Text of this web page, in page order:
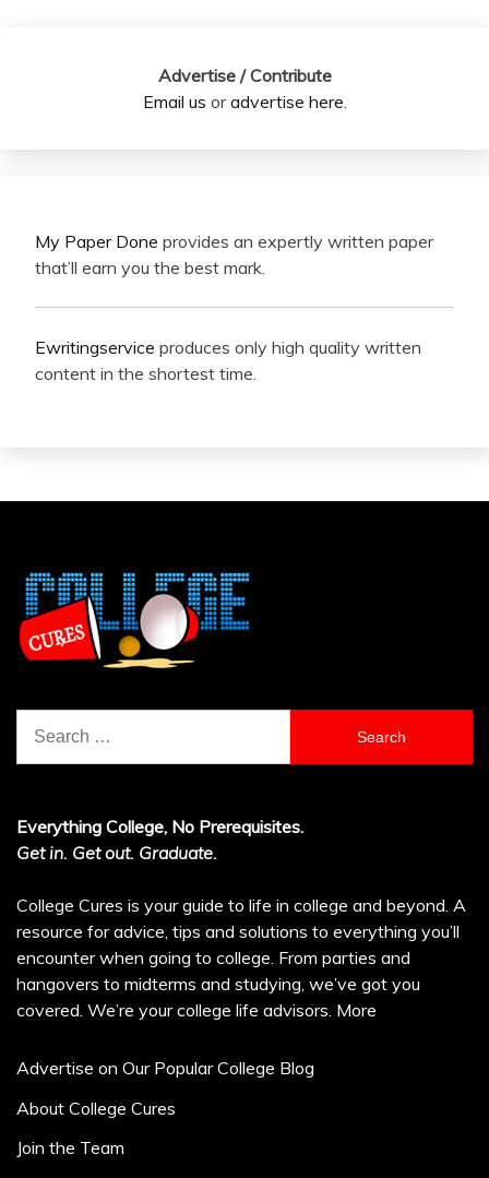
Advertise / Contribute
Email us oradvertise here.
My Paper Done provides an expertly written paper
that’ll earn you the best mark.
Ewritingservice produces only high quality written
content in the shortest time.
for:
Everything College, No Prerequisites.
Get in. Get out. Graduate.
College Cures is your guide to life in college and beyond. A
resource for advice, tips and solutions to everything you’ll
encounter when going to college. From parties and
hangovers to midterms and studying, we’ve got you
covered. We’re your college life advisors. More
Advertise on Our Popular College Blog
About College Cures
Join the Team